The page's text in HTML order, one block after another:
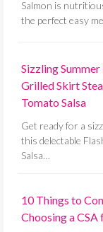
Salmon is
the perfect easy
Sizzling Summer
Grilled Skirt
Tomato Salsa
Get ready for a
this delectable
Salsa…
10 Things to
Choosing a